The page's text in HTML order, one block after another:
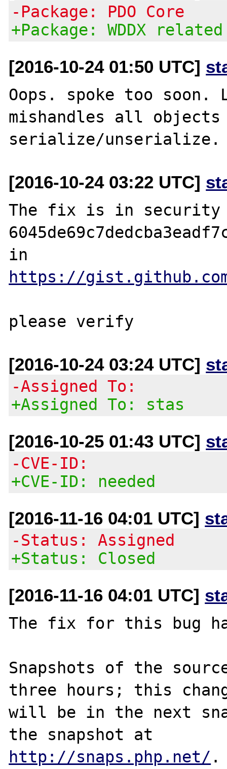
-Package: PDO Core
+Package: WDDX related
[2016-10-24 01:50 UTC]
Oops. spoke too soon.
mishandles all objects
[2016-10-24 03:22 UTC]
The fix is in security
https://gist.github.com/
[2016-10-24 03:24 UTC]
-Assigned To:
+Assigned To: stas
[2016-10-25 01:43 UTC]
-CVE-ID:
+CVE-ID: needed
[2016-11-16 04:01 UTC]
-Status: Assigned
+Status: Closed
[2016-11-16 04:01 UTC]
The fix for this bug
Snapshots of the
three hours; this
will be in the next
http://snaps.php.net/ .